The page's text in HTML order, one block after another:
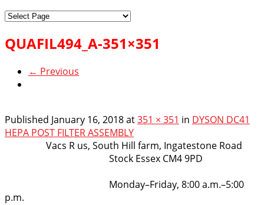
QUAFIL494_A-351×351
← Previous
Published January 16, 2018at351 × 351 in DYSON DC41
HEPA POST FILTER ASSEMBLY
Vacs R us, South Hill farm, Ingatestone Road
Stock Essex CM4 9PD
Monday–Friday, 8:00 a.m.–5:00
p.m.